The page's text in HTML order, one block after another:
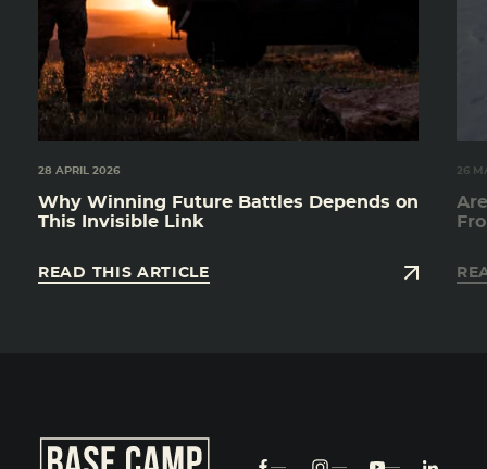
28 APRIL 2026
Why Winning Future Battles Depends on
This Invisible Link
READ THIS ARTICLE
26